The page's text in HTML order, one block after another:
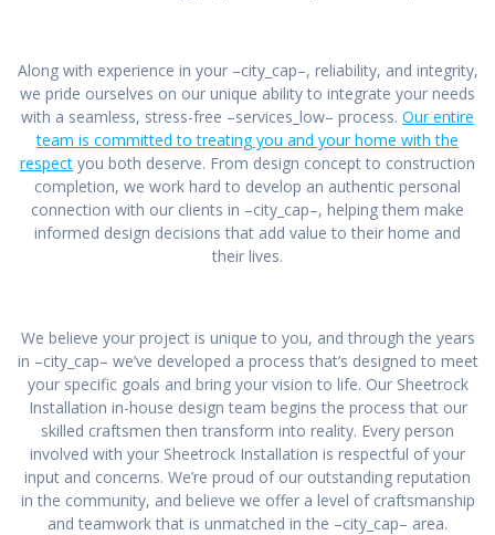
Along with experience in your –city_cap–, reliability, and integrity,
we pride ourselves on our unique ability to integrate your needs
with a seamless, stress-free –services_low– process. Our entire
team is committed to treating you and your home with the
respect you both deserve. From design concept to construction
completion, we work hard to develop an authentic personal
connection with our clients in –city_cap–, helping them make
informed design decisions that add value to their home and
their lives.
We believe your project is unique to you, and through the years
in –city_cap– we’ve developed a process that’s designed to meet
your specific goals and bring your vision to life. Our Sheetrock
Installation in-house design team begins the process that our
skilled craftsmen then transform into reality. Every person
involved with your Sheetrock Installation is respectful of your
input and concerns. We’re proud of our outstanding reputation
in the community, and believe we offer a level of craftsmanship
and teamwork that is unmatched in the –city_cap– area.